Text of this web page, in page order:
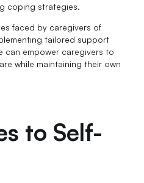
coping strategies.
faced by caregivers of
tailored support
can empower caregivers to
while maintaining their own
to Self-